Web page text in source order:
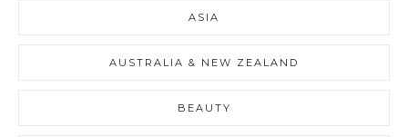
ASIA
AUSTRALIA & NEW ZEALAND
BEAUTY